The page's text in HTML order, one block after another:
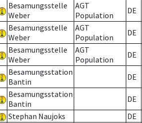
Besamungsstelle
Weber
AGT
Population
DE
Besamungsstelle
Weber
AGT
Population
DE
Besamungsstelle
Weber
AGT
Population
DE
Besamungsstation
Bantin
DE
Besamungsstation
Bantin
DE
Stephan Naujoks DE